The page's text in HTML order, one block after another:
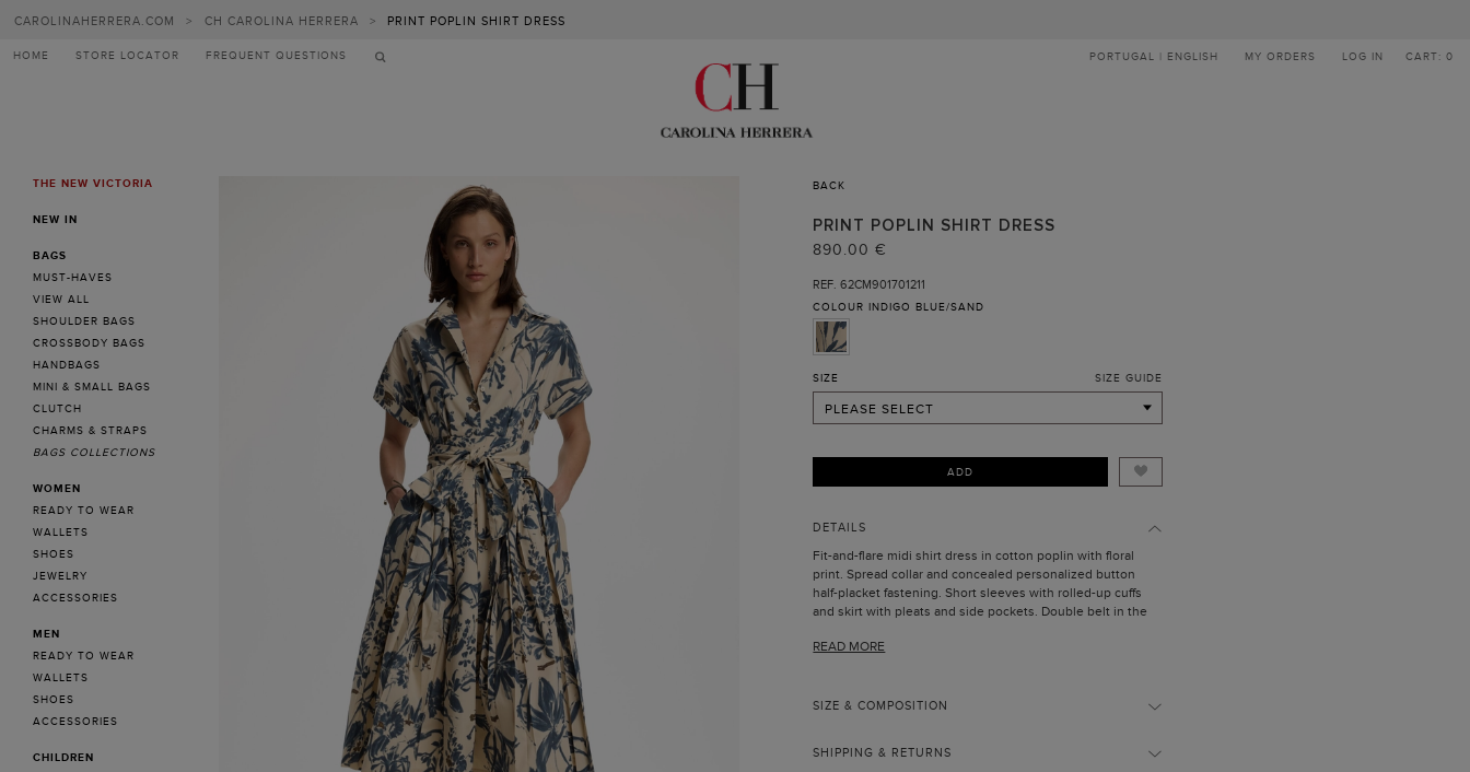
CAROLINAHERRERA.COM > CH CAROLINA HERRERA > PRINT POPLIN SHIRT DRESS
HOME STORE LOCATOR FREQUENT QUESTIONS PORTUGAL | ENGLISH MY ORDERS LOG IN CART: 0
MENUTHE NEW VICTORIA
NEW IN
BAGS
MUST-HAVES
VIEW ALL
SHOULDER BAGS
CROSSBODY BAGS
HANDBAGS
MINI & SMALL BAGS
CLUTCH
CHARMS & STRAPS
BAGS COLLECTIONS
WOMEN
READY TO WEAR
WALLETS
SHOES
JEWELRY
ACCESSORIES
MEN
READY TO WEAR
WALLETS
SHOES
ACCESSORIES
CHILDREN
BACK
PRINT POPLIN SHIRT DRESS
890.00 €
REF. 62CM901701211
COLOUR INDIGO BLUE/SAND
SIZE
PLEASE SELECT
04
08
10
12 SIZE GUIDE
ADD
DETAILS
Fit-and-flare midi shirt dress in cotton poplin with floral
print. Spread collar and concealed personalized button
half-placket fastening. Short sleeves with rolled-up cuffs
and skirt with pleats and side pockets. Double belt in the
Model is 178 cm | 5' 10'' and is wearing a size US 2.
READ MORE
SIZE & COMPOSITION
SHIPPING & RETURNS